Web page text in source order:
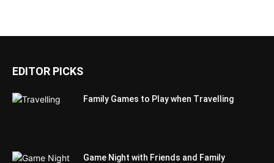
EDITOR PICKS
Family Games to Play when Travelling
Game Night with Friends and Family